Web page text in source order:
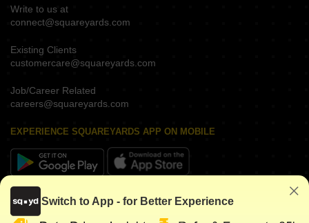
Write to us at
connect@squareyards.com
Existing Clients
customercare@squareyards.com
Job/Career Related
careers@squareyards.com
EXPERIENCE SQUAREYARDS APP ON MOBILE
KEEP IN TOUCH
Switch to App - for Better Experience